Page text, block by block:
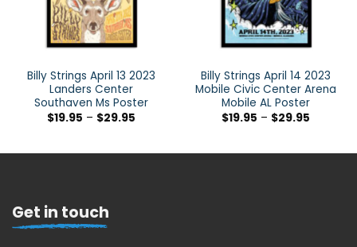
Billy Strings April 13 2023
Landers Center
Southaven Ms Poster
$19.95 – $29.95
Billy Strings April 14 2023
Mobile Civic Center Arena
Mobile AL Poster
$19.95 – $29.95
Get in touch